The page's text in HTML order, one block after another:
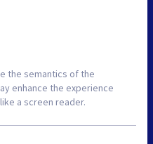
the semantics of the
enhance the experience
a screen reader.